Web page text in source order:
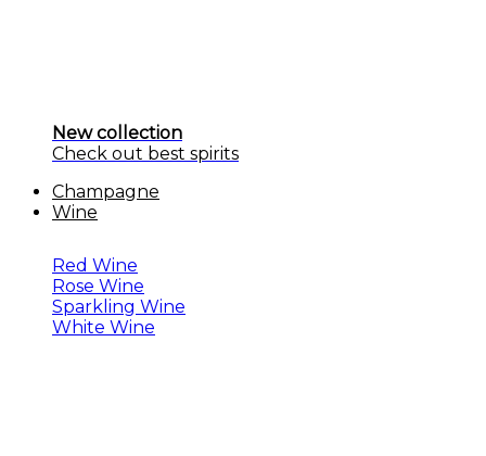
New collection
Check out best spirits
Champagne
Wine
Red Wine
Rose Wine
Sparkling Wine
White Wine